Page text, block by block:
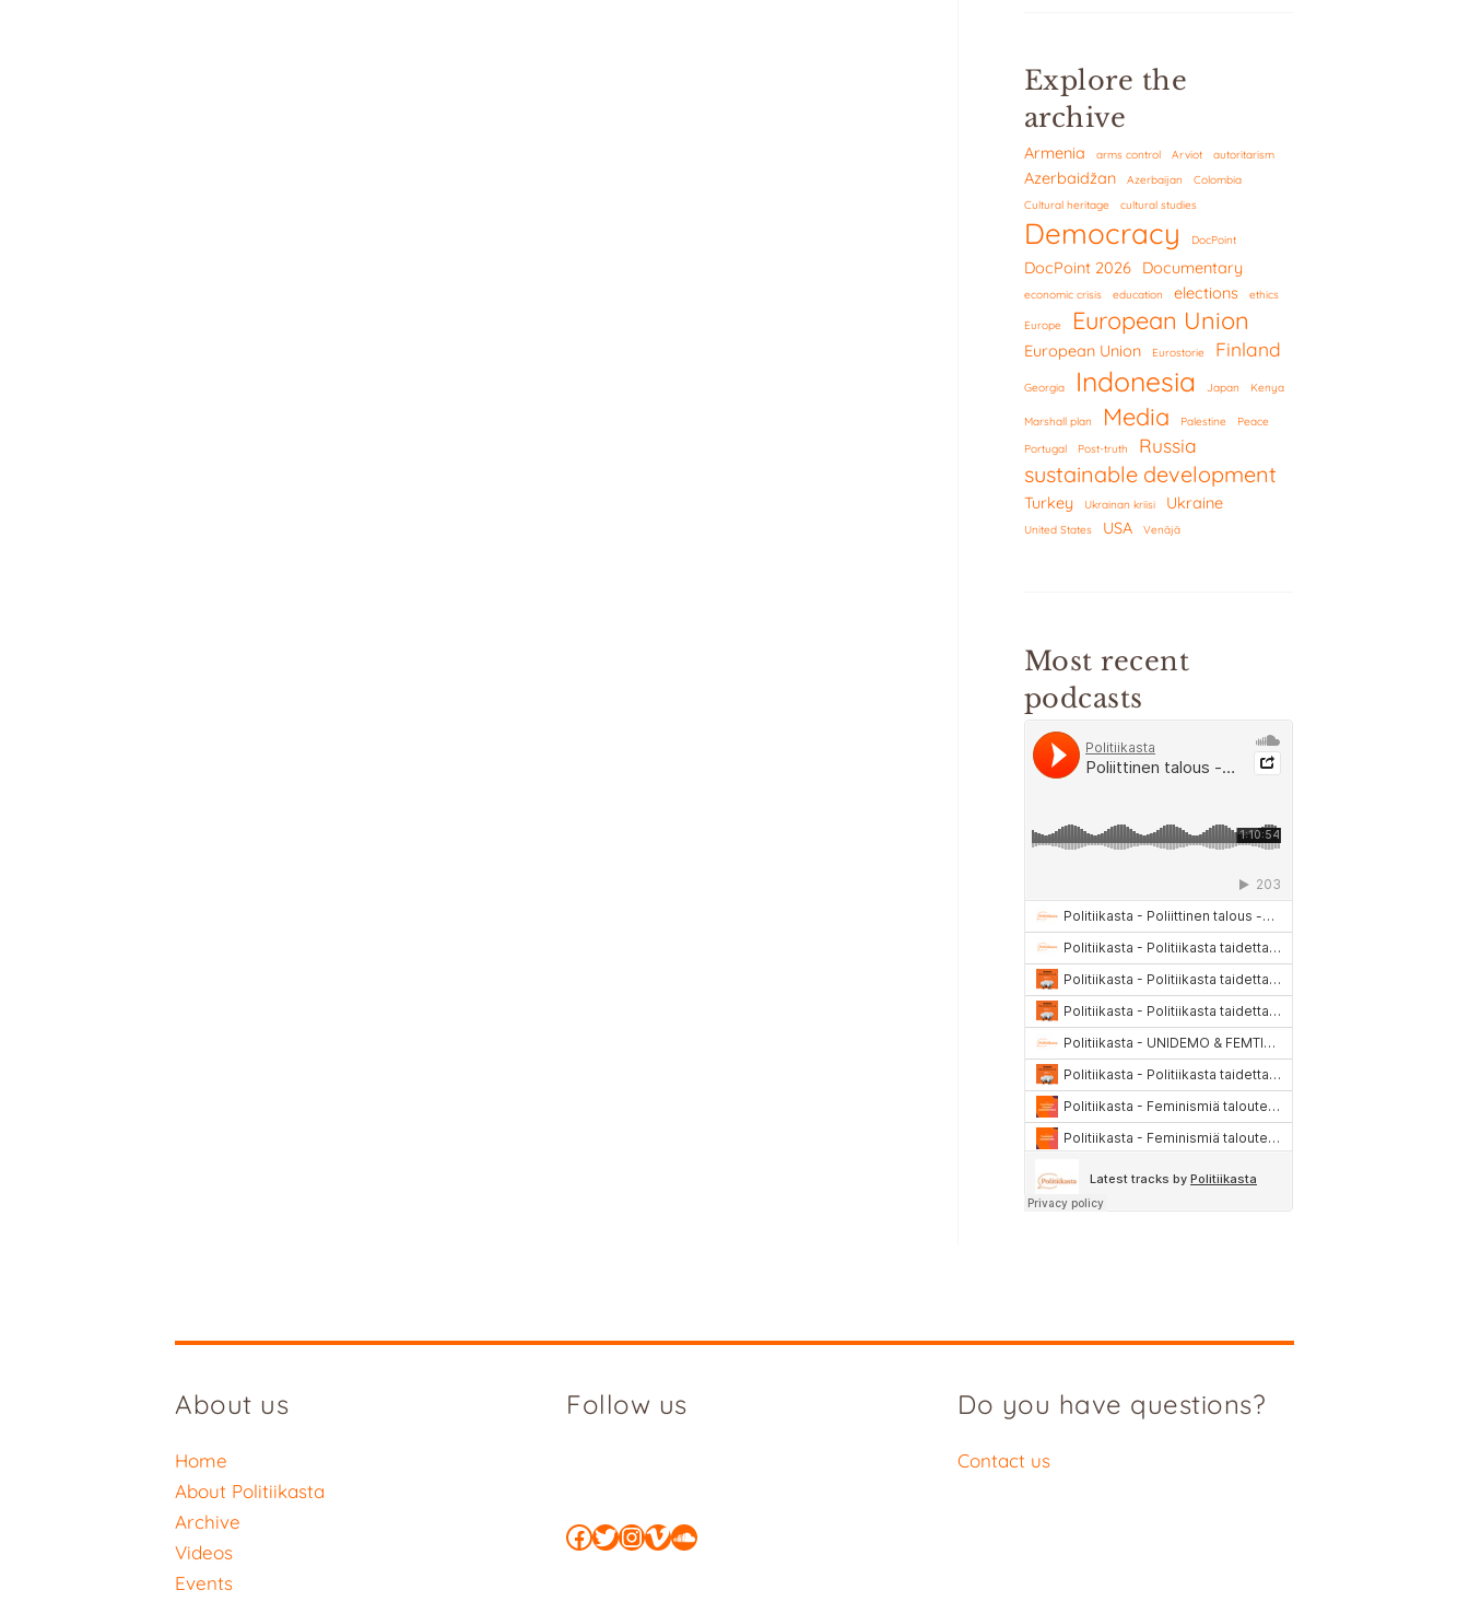
Explore the
archive
Armenia arms control Arviot autoritarism
Azerbaidžan Azerbaijan
Colombia
Cultural heritage
cultural studies
Democracy DocPoint
DocPoint 2026 Documentary
economic crisis education elections ethics
Europe European Union
European Union Eurostorie Finland
Georgia Indonesia Japan Kenya
Marshall plan Media Palestine
Peace
Portugal
Post-truth Russia
sustainable development
Turkey Ukrainan kriisi Ukraine
United States USA Venäjä
Most recent
podcasts
About us
Home
About Politiikasta
Archive
Videos
Events
Follow us
Facebook
Twitter
Instagram
Vimeo
SoundCloud
Do you have questions?
Contact us